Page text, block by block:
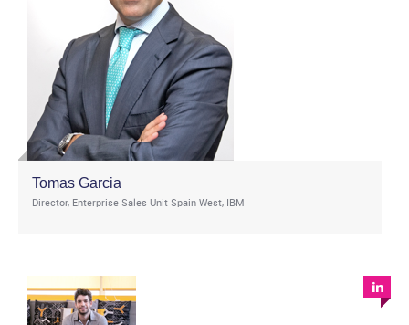
Tomas Garcia
Director, Enterprise Sales Unit Spain West, IBM